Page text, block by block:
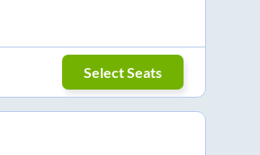
Select Seats